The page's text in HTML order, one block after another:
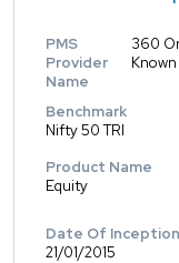
PMS
Provider
Name
360
Benchmark
Nifty 50 TRI
Product Name
Equity
Date Of Inception
21/01/2015